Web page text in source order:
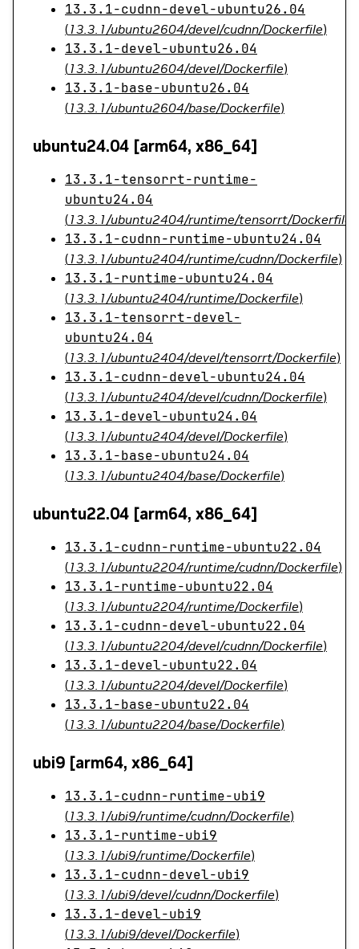
13.3.1-cudnn-devel-ubuntu26.04
(13.3.1/ubuntu2604/devel/cudnn/Dockerfile)
13.3.1-devel-ubuntu26.04
(13.3.1/ubuntu2604/devel/Dockerfile)
13.3.1-base-ubuntu26.04
(13.3.1/ubuntu2604/base/Dockerfile)
ubuntu24.04 [arm64, x86_64]
13.3.1-tensorrt-runtime-
ubuntu24.04
(13.3.1/ubuntu2404/runtime/tensorrt/Dockerfile
13.3.1-cudnn-runtime-ubuntu24.04
(13.3.1/ubuntu2404/runtime/cudnn/Dockerfile)
13.3.1-runtime-ubuntu24.04
(13.3.1/ubuntu2404/runtime/Dockerfile)
13.3.1-tensorrt-devel-
ubuntu24.04
(13.3.1/ubuntu2404/devel/tensorrt/Dockerfile)
13.3.1-cudnn-devel-ubuntu24.04
(13.3.1/ubuntu2404/devel/cudnn/Dockerfile)
13.3.1-devel-ubuntu24.04
(13.3.1/ubuntu2404/devel/Dockerfile)
13.3.1-base-ubuntu24.04
(13.3.1/ubuntu2404/base/Dockerfile)
ubuntu22.04 [arm64, x86_64]
13.3.1-cudnn-runtime-ubuntu22.04
(13.3.1/ubuntu2204/runtime/cudnn/Dockerfile)
13.3.1-runtime-ubuntu22.04
(13.3.1/ubuntu2204/runtime/Dockerfile)
13.3.1-cudnn-devel-ubuntu22.04
(13.3.1/ubuntu2204/devel/cudnn/Dockerfile)
13.3.1-devel-ubuntu22.04
(13.3.1/ubuntu2204/devel/Dockerfile)
13.3.1-base-ubuntu22.04
(13.3.1/ubuntu2204/base/Dockerfile)
ubi9 [arm64, x86_64]
13.3.1-cudnn-runtime-ubi9
(13.3.1/ubi9/runtime/cudnn/Dockerfile)
13.3.1-runtime-ubi9
(13.3.1/ubi9/runtime/Dockerfile)
13.3.1-cudnn-devel-ubi9
(13.3.1/ubi9/devel/cudnn/Dockerfile)
13.3.1-devel-ubi9
(13.3.1/ubi9/devel/Dockerfile)